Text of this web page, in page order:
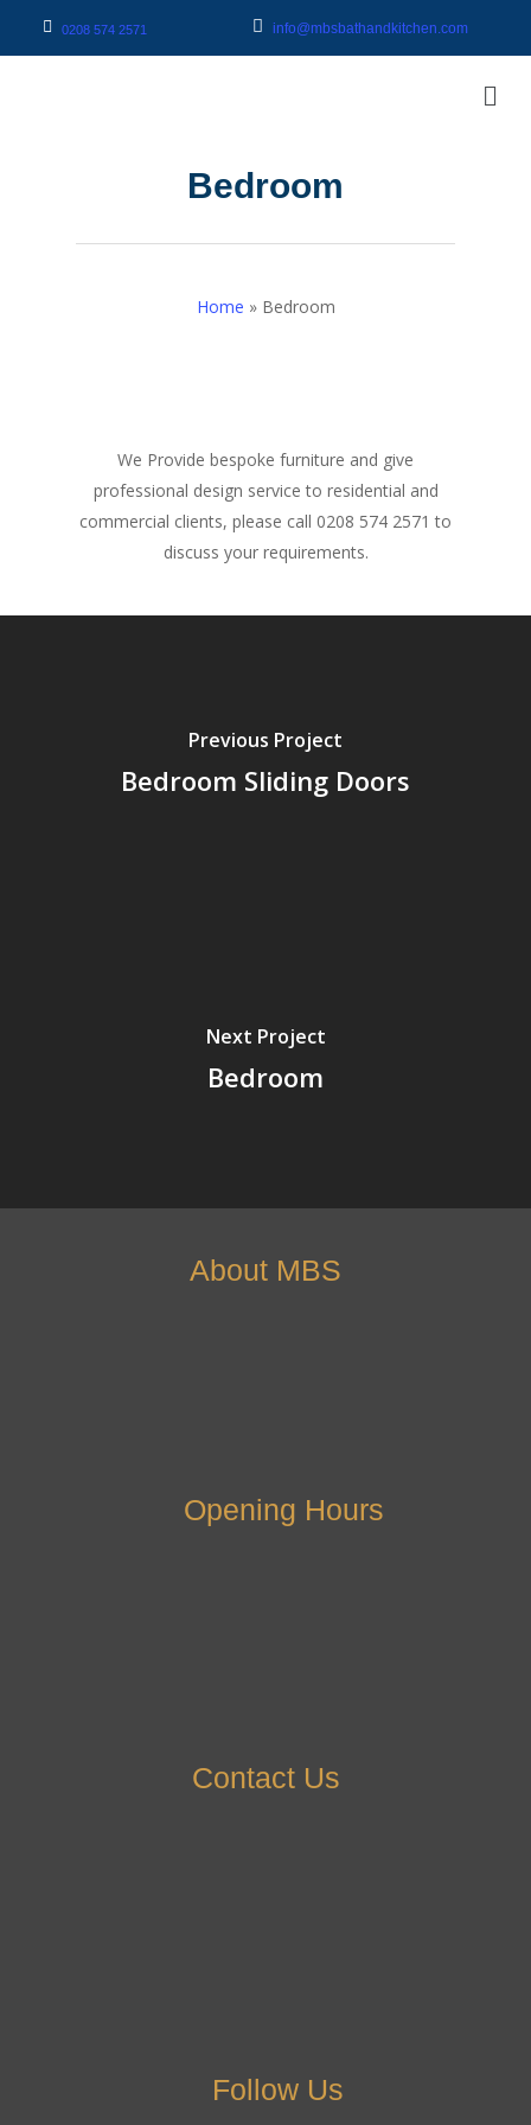
0208 574 2571 info@mbsbathandkitchen.com
Bedroom
Home » Bedroom
We Provide bespoke furniture and give
professional design service to residential and
commercial clients, please call 0208 574 2571 to
discuss your requirements.
Previous Project
Bedroom Sliding Doors
Next Project
Bedroom
About MBS
Opening Hours
Contact Us
Follow Us